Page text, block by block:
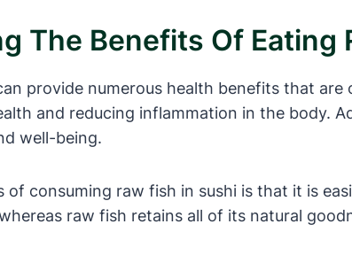
The Benefits Of Eating
provide numerous health benefits that
and reducing inflammation in the body.
well-being.
of consuming raw fish in sushi is that it is
raw fish retains all of its natural